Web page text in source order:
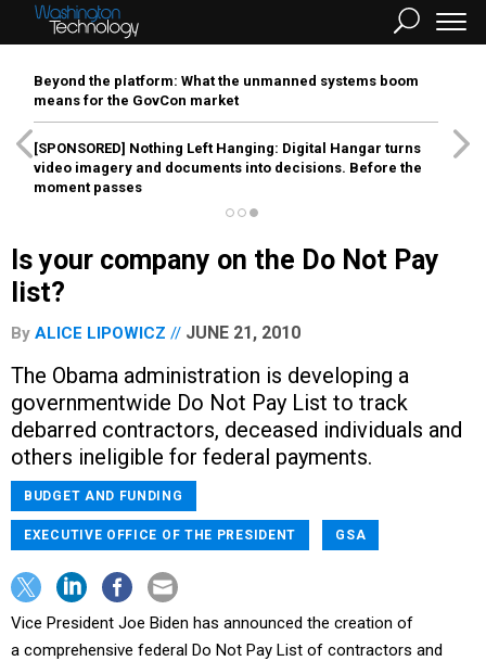
Beyond the platform: What the unmanned systems boom
means for the GovCon market
[SPONSORED] Nothing Left Hanging: Digital Hangar turns
video imagery and documents into decisions. Before the
moment passes
Is your company on the Do Not Pay
list?
By ALICE LIPOWICZ JUNE 21, 2010
The Obama administration is developing a
governmentwide Do Not Pay List to track
debarred contractors, deceased individuals and
others ineligible for federal payments.
BUDGET AND FUNDING
EXECUTIVE OFFICE OF THE PRESIDENT GSA
Vice President Joe Biden has announced the creation of
a comprehensive federal Do Not Pay List of contractors and